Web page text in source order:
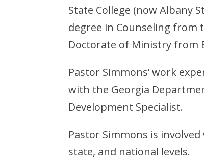
State College (now Albany
degree in Counseling from
Doctorate of Ministry from
Pastor Simmons’ work
with the Georgia
Development Specialist.
Pastor Simmons is
state, and national levels.